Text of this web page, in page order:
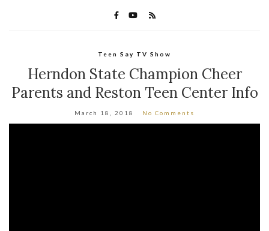
Teen Say TV Show
Herndon State Champion Cheer
Parents and Reston Teen Center Info
March 18, 2018 No Comments